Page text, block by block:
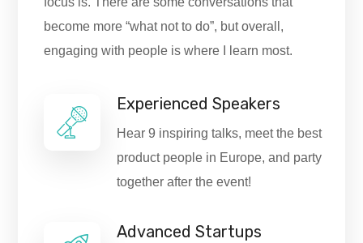
become more “what not to do”, but overall,
engaging with people is where I learn most.
Experienced Speakers
Hear 9 inspiring talks, meet the best
product people in Europe, and party
together after the event!
Advanced Startups